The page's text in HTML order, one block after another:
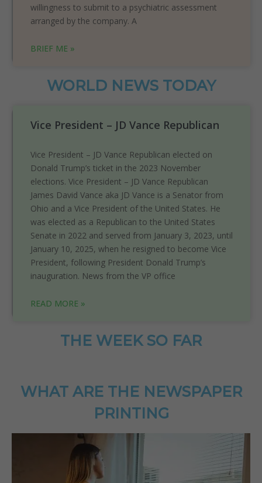
willingness to submit to a psychiatric assessment
arranged by the company. A
BRIEF ME »
WORLD NEWS TODAY
Vice President – JD Vance Republican
Vice President – JD Vance Republican elected on
Donald Trump’s ticket in the 2023 November
elections. Vice President – JD Vance Republican
James David Vance aka JD Vance is a Senator from
Ohio and a Vice President of the United States. He
was elected as a Republican to the United States
Senate in 2022 and served from January 3, 2023, until
January 10, 2025, when he resigned to become Vice
President, following President Donald Trump’s
inauguration. News from the VP office
READ MORE »
THE WEEK SO FAR
WHAT ARE THE NEWSPAPER
PRINTING